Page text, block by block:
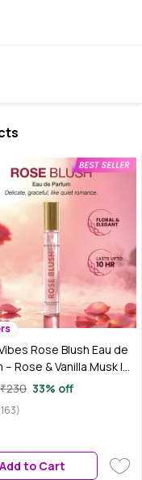
Rose Blush Eau de
– Rose & Vanilla Musk |
Perfume | Romantic,
& Sweet Scent | Long-
up to 10 Hours | Travel-
for Women – 15 ml
₹230 33% off
Add to Cart